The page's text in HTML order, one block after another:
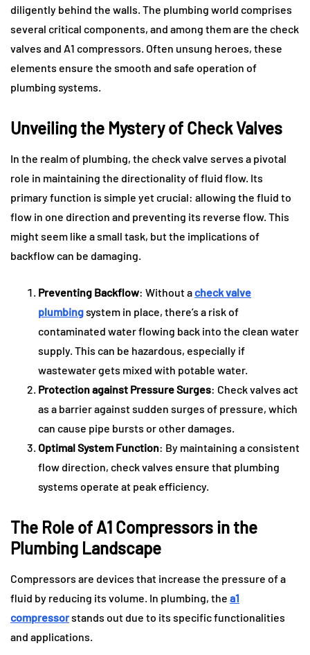
diligently behind the walls. The plumbing world comprises
several critical components, and among them are the check
valves and A1 compressors. Often unsung heroes, these
elements ensure the smooth and safe operation of
plumbing systems.
Unveiling the Mystery of Check Valves
In the realm of plumbing, the check valve serves a pivotal
role in maintaining the directionality of fluid flow. Its
primary function is simple yet crucial: allowing the fluid to
flow in one direction and preventing its reverse flow. This
might seem like a small task, but the implications of
backflow can be damaging.
Preventing Backflow: Without acheck valve
plumbingsystem in place, there’s a risk of
contaminated water flowing back into the clean water
supply. This can be hazardous, especially if
wastewater gets mixed with potable water.
Protection against Pressure Surges: Check valves act
as a barrier against sudden surges of pressure, which
can cause pipe bursts or other damages.
Optimal System Function: By maintaining a consistent
flow direction, check valves ensure that plumbing
systems operate at peak efficiency.
The Role of A1 Compressors in the
Plumbing Landscape
Compressors are devices that increase the pressure of a
fluid by reducing its volume. In plumbing, the a1
compressorstands out due to its specific functionalities
and applications.